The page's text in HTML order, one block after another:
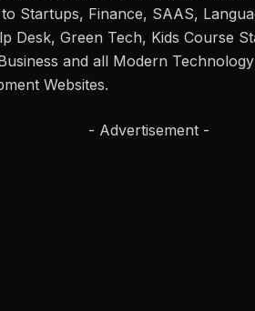
Startups, Finance, SAAS,
Desk, Green Tech, Kids Course
and all Modern
Websites.
- Advertisement -